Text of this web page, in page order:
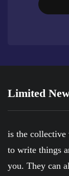
Limited
is the
to write things
you. They can